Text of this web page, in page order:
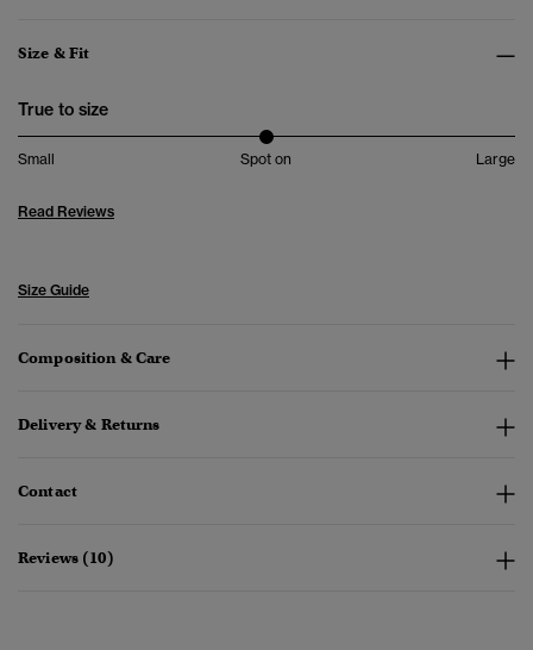
Size & Fit
True to size
Small Spot on Large
Read Reviews
Size Guide
Composition & Care
Delivery & Returns
Contact
Reviews (10)